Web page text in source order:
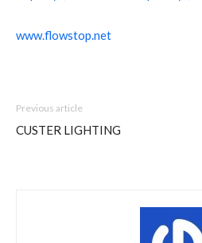
www.flowstop.net
Previous article
CUSTER LIGHTING